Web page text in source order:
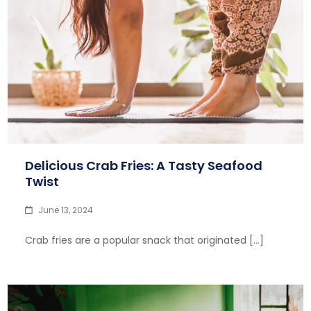
Delicious Crab Fries: A Tasty Seafood
Twist
June 13, 2024
Crab fries are a popular snack that originated […]